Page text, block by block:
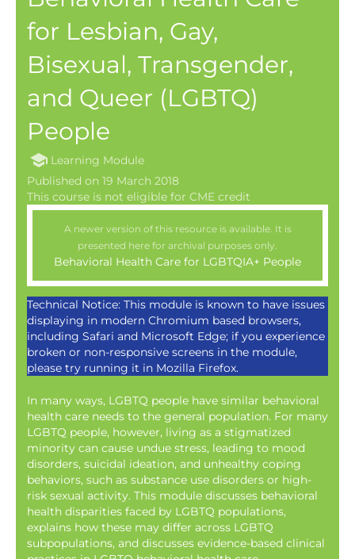
for Lesbian, Gay,
Bisexual, Transgender,
and Queer (LGBTQ)
People
Learning Module
Published on 19 March 2018
A newer version of this resource is available. It is
presented here for archival purposes only.
Behavioral Health Care for LGBTQIA+ People
Technical Notice: This module is known to have issues
displaying in modern Chromium based browsers,
including Safari and Microsoft Edge; if you experience
broken or non-responsive screens in the module,
please try running it in Mozilla Firefox.
In many ways, LGBTQ people have similar behavioral
health care needs to the general population. For many
LGBTQ people, however, living as a stigmatized
minority can cause undue stress, leading to mood
disorders, suicidal ideation, and unhealthy coping
behaviors, such as substance use disorders or high-
risk sexual activity. This module discusses behavioral
health disparities faced by LGBTQ populations,
explains how these may differ across LGBTQ
subpopulations, and discusses evidence-based clinical